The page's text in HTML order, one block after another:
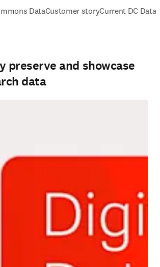
DataCustomer storyCurrent DC Data
preserve and showcase
data